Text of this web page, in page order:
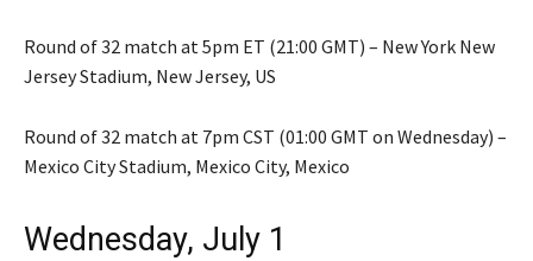
Round of 32 match at 5pm ET (21:00 GMT) – New York New
Jersey Stadium, New Jersey, US
Round of 32 match at 7pm CST (01:00 GMT on Wednesday) –
Mexico City Stadium, Mexico City, Mexico
Wednesday, July 1